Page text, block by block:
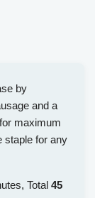
by
and a
maximum
staple for any
Total 45